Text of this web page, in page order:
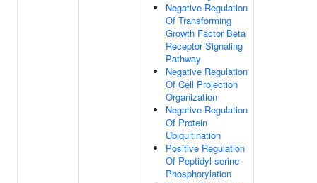
Negative Regulation
Of Transforming
Growth Factor Beta
Receptor Signaling
Pathway
Negative Regulation
Of Cell Projection
Organization
Negative Regulation
Of Protein
Ubiquitination
Positive Regulation
Of Peptidyl-serine
Phosphorylation